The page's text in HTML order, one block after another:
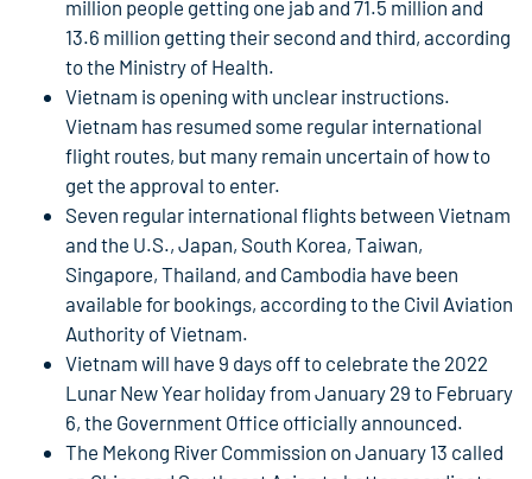
million people getting one jab and 71.5 million and
13.6 million getting their second and third, according
to the Ministry of Health.
Vietnam is opening with unclear instructions.
Vietnam has resumed some regular international
flight routes, but many remain uncertain of how to
get the approval to enter.
Seven regular international flights between Vietnam
and the U.S., Japan, South Korea, Taiwan,
Singapore, Thailand, and Cambodia have been
available for bookings, according to the Civil Aviation
Authority of Vietnam.
Vietnam will have 9 days off to celebrate the 2022
Lunar New Year holiday from January 29 to February
6, the Government Office officially announced.
The Mekong River Commission on January 13 called